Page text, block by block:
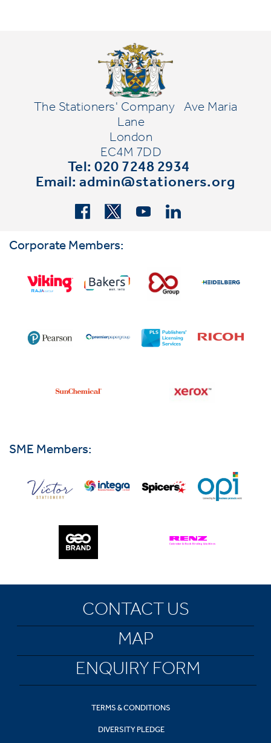
The Stationers' Company
Ave Maria
Lane
London
EC4M 7DD
Tel: 020 7248 2934
Email:admin@stationers.org
Corporate Members:
SME Members:
CONTACT US
MAP
ENQUIRY FORM
TERMS & CONDITIONS
DIVERSITY PLEDGE